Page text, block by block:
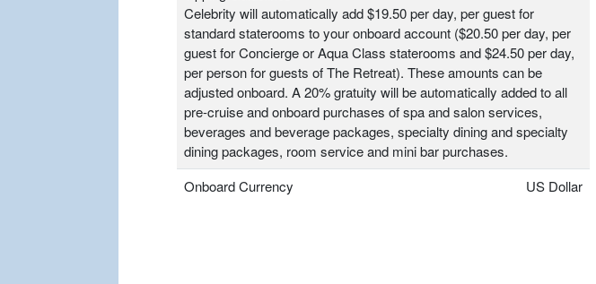
Celebrity will automatically add $19.50 per day, per guest for
standard staterooms to your onboard account ($20.50 per day, per
guest for Concierge or Aqua Class staterooms and $24.50 per day,
per person for guests of The Retreat). These amounts can be
adjusted onboard. A 20% gratuity will be automatically added to all
pre-cruise and onboard purchases of spa and salon services,
beverages and beverage packages, specialty dining and specialty
dining packages, room service and mini bar purchases.
Onboard Currency
US Dollar